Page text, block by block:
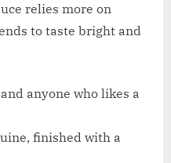
relies more on
to taste bright and
anyone who likes a
finished with a